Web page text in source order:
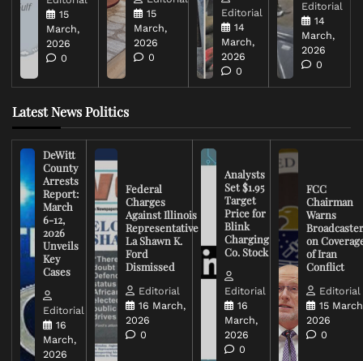
15
March,
2026
0
15
March,
2026
0
Editorial
14
March,
2026
0
Editorial
14
March,
2026
0
Latest News Politics
DeWitt
County
Arrests
Report:
March
6-12,
2026
Unveils
Key
Cases
Editorial
16
March,
2026
Federal
Charges
Against Illinois
Representative
La Shawn K.
Ford
Dismissed
Editorial
16 March,
2026
0
Analysts
Set $1.95
Target
Price for
Blink
Charging
Co. Stock
Editorial
16
March,
2026
0
FCC
Chairman
Warns
on
of Iran
Conflict
Editorial
15
2026
0